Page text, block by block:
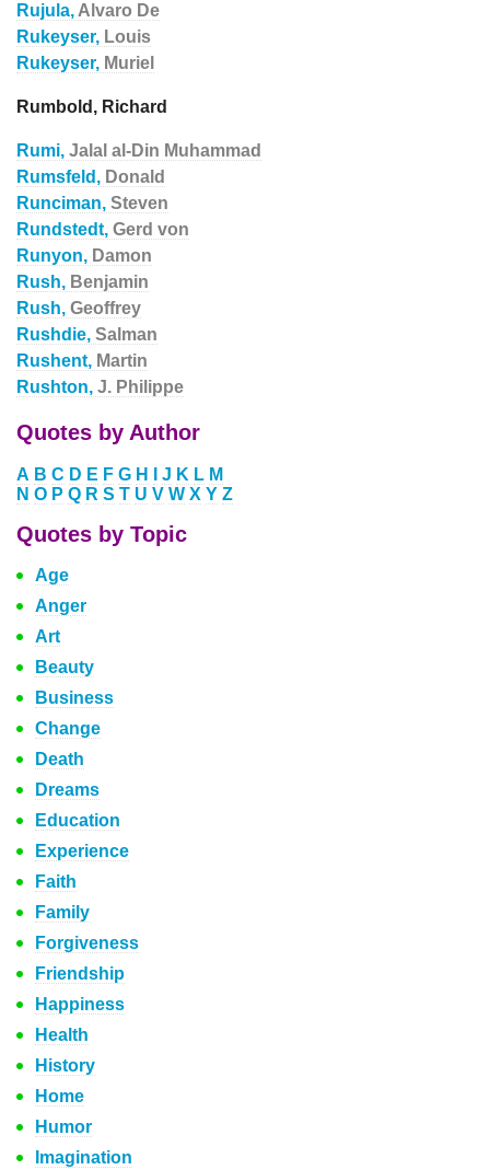
Rujula, Alvaro De
Rukeyser, Louis
Rukeyser, Muriel
Rumbold, Richard
Rumi, Jalal al-Din Muhammad
Rumsfeld, Donald
Runciman, Steven
Rundstedt, Gerd von
Runyon, Damon
Rush, Benjamin
Rush, Geoffrey
Rushdie, Salman
Rushent, Martin
Rushton, J. Philippe
Quotes by Author
A B C D E F G H J K L M
N O P Q R S T U V W X Y Z
Quotes by Topic
Age
Anger
Art
Beauty
Business
Change
Death
Dreams
Education
Experience
Faith
Family
Forgiveness
Friendship
Happiness
Health
History
Home
Humor
Imagination